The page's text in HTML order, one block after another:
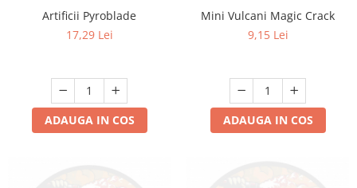
Artificii Pyroblade
17,29 Lei
ADAUGA IN COS
Mini Vulcani Magic Crack
9,15 Lei
ADAUGA IN COS